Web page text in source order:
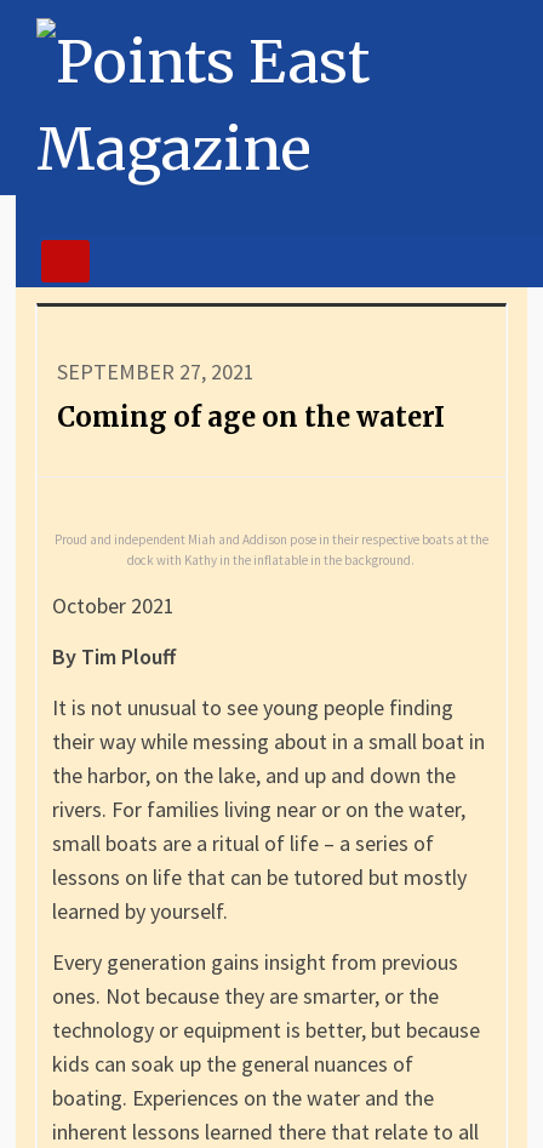
SEPTEMBER 27, 2021
Coming of age on the waterI
Proud and independent Miah and Addison pose in their respective boats at the
dock with Kathy in the inflatable in the background.
October 2021
By Tim Plouff
It is not unusual to see young people finding
their way while messing about in a small boat in
the harbor, on the lake, and up and down the
rivers. For families living near or on the water,
small boats are a ritual of life – a series of
lessons on life that can be tutored but mostly
learned by yourself.
Every generation gains insight from previous
ones. Not because they are smarter, or the
technology or equipment is better, but because
kids can soak up the general nuances of
boating. Experiences on the water and the
inherent lessons learned there that relate to all